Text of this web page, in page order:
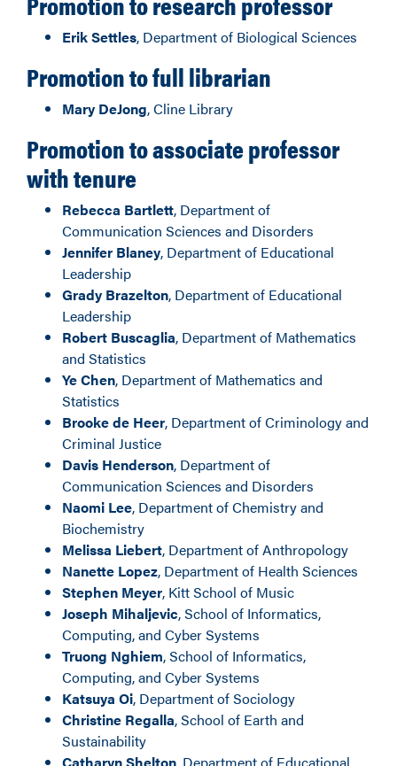
Erik Settles, Department of Biological Sciences
Promotion to full librarian
Mary DeJong, Cline Library
Promotion to associate professor
with tenure
Rebecca Bartlett, Department of
Communication Sciences and Disorders
Jennifer Blaney, Department of Educational
Leadership
Grady Brazelton, Department of Educational
Leadership
Robert Buscaglia, Department of Mathematics
and Statistics
Ye Chen, Department of Mathematics and
Statistics
Brooke de Heer, Department of Criminology and
Criminal Justice
Davis Henderson, Department of
Communication Sciences and Disorders
Naomi Lee, Department of Chemistry and
Biochemistry
Melissa Liebert, Department of Anthropology
Nanette Lopez, Department of Health Sciences
Stephen Meyer, Kitt School of Music
Joseph Mihaljevic, School of Informatics,
Computing, and Cyber Systems
Truong Nghiem, School of Informatics,
Computing, and Cyber Systems
Katsuya Oi, Department of Sociology
Christine Regalla, School of Earth and
Sustainability